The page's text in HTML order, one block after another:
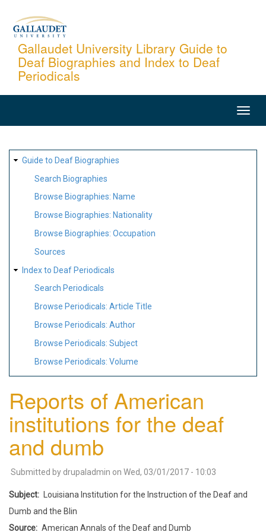
content
Gallaudet University Library Guide to
Deaf Biographies and Index to Deaf
Periodicals
SITE
MAP
Guide to Deaf Biographies
Search Biographies
Browse Biographies: Name
Browse Biographies: Nationality
Browse Biographies: Occupation
Sources
Index to Deaf Periodicals
Search Periodicals
Browse Periodicals: Article Title
Browse Periodicals: Author
Browse Periodicals: Subject
Browse Periodicals: Volume
Reports of American
institutions for the deaf
and dumb
Submitted by drupaladmin on Wed, 03/01/2017 - 10:03
Subject
Louisiana Institution for the Instruction of the Deaf and
Dumb and the Blin
Source
American Annals of the Deaf and Dumb